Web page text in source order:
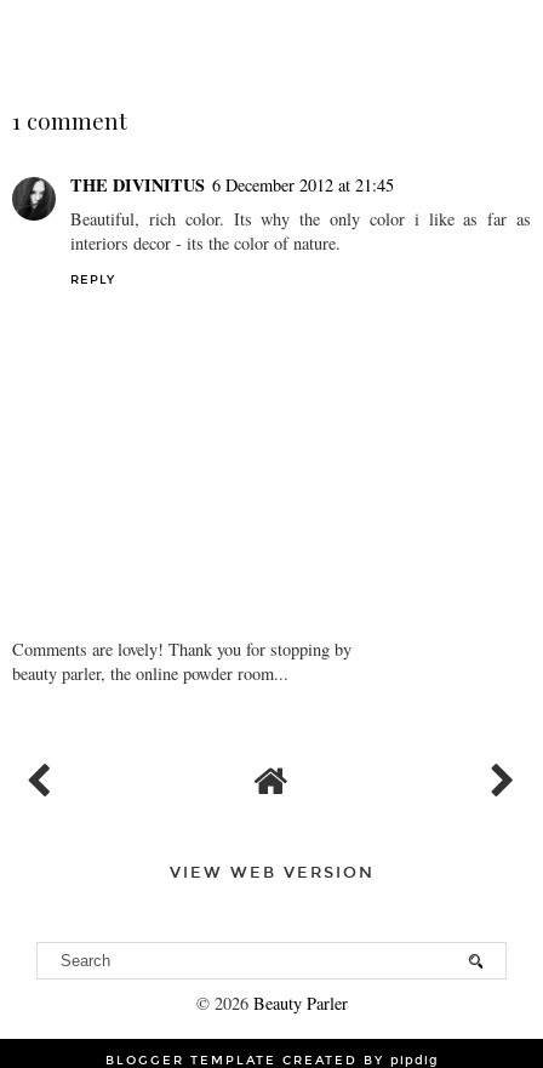
1 comment
THE DIVINITUS 6 December 2012 at 21:45
Beautiful, rich color. Its why the only color i like as far as
interiors decor - its the color of nature.
REPLY
Comments are lovely! Thank you for stopping by
beauty parler, the online powder room...
VIEW WEB VERSION
© 2026 Beauty Parler
BLOGGER TEMPLATE CREATED BY pipdig